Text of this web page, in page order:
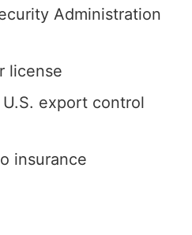
Administration
license
export control
insurance